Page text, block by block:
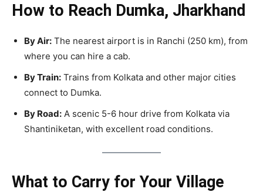
How to Reach Dumka, Jharkhand
By Air: The nearest airport is in Ranchi (250 km), from
where you can hire a cab.
By Train: Trains from Kolkata and other major cities
connect to Dumka.
By Road: A scenic 5-6 hour drive from Kolkata via
Shantiniketan, with excellent road conditions.
What to Carry for Your Village